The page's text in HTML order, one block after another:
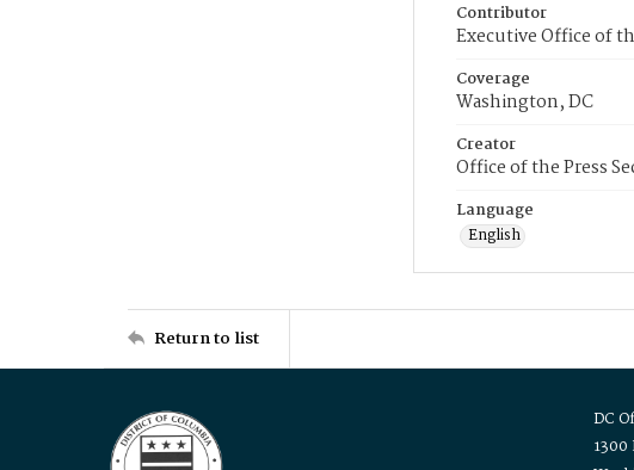
Contributor
Executive Office of
Coverage
Washington, DC
Creator
Office of the Press
Language
English
Return to list
DC